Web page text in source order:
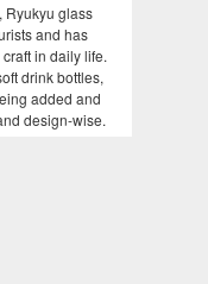
Ryukyu glass
and has
in daily life.
drink bottles,
added and
design-wise.